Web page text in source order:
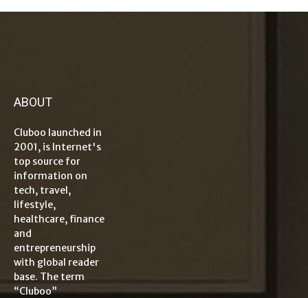
ABOUT
Cluboo launched in
2001, is Internet's
top source for
information on
tech, travel,
lifestyle,
healthcare, finance
and
entrepreneurship
with global reader
base. The term
“Cluboo”